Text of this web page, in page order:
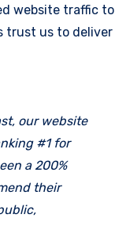
website traffic to
trust us to deliver
our website
#1 for
a 200%
their